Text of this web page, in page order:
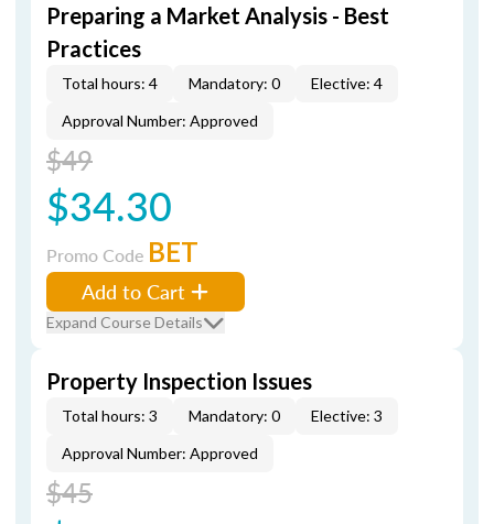
Preparing a Market Analysis - Best
Practices
Total hours: 4 Mandatory: 0
Elective: 4
Approval Number: Approved
$49
$34.30
Promo Code BET
Add to Cart
Expand Course Details
Property Inspection Issues
Total hours: 3 Mandatory: 0
Elective: 3
Approval Number: Approved
$45